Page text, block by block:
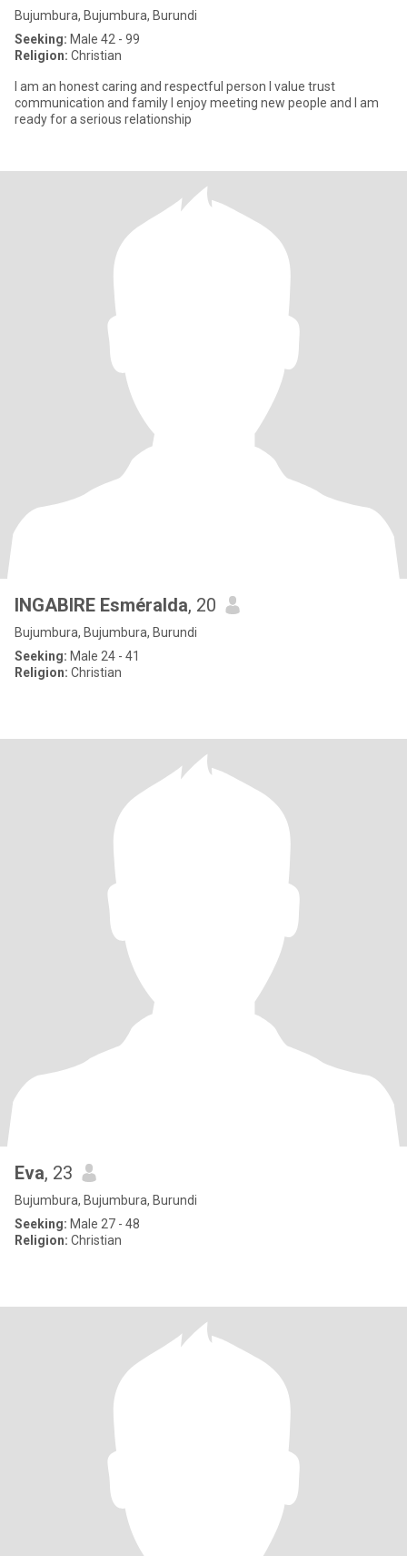
Bujumbura, Bujumbura, Burundi
Seeking: Male 42 - 99
Religion: Christian
I am an honest caring and respectful person l value trust
communication and family l enjoy meeting new people and l am
ready for a serious relationship
INGABIRE Esméralda, 20
Bujumbura, Bujumbura, Burundi
Seeking: Male 24 - 41
Religion: Christian
Eva, 23
Bujumbura, Bujumbura, Burundi
Seeking: Male 27 - 48
Religion: Christian